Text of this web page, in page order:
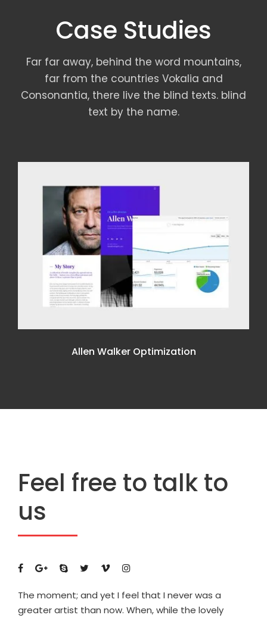
Case Studies
Far far away, behind the word mountains,
far from the countries Vokalia and
Consonantia, there live the blind texts. blind
text by the name.
DELL AUDIENCE MONITORING
Dell Audience Monitoring
Feel free to talk to
us
The moment; and yet I feel that I never was a
greater artist than now. When, while the lovely